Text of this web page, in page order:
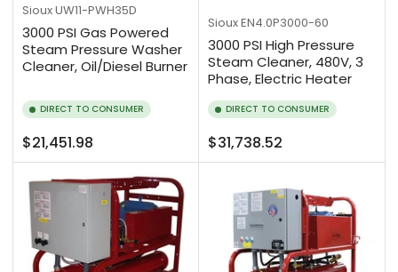
SiouxUW11-PWH35D
3000 PSI Gas Powered
Steam Pressure Washer
Cleaner, Oil/Diesel Burner
DIRECT TO CONSUMER
Regular
price
$21,451.98
SiouxEN4.0P3000-60
3000 PSI High Pressure
Steam Cleaner, 480V, 3
Phase, Electric Heater
DIRECT TO CONSUMER
Regular
price
$31,738.52